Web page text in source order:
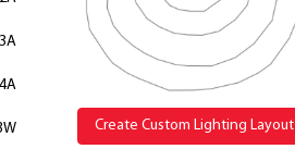
Create Custom Lighting Layout